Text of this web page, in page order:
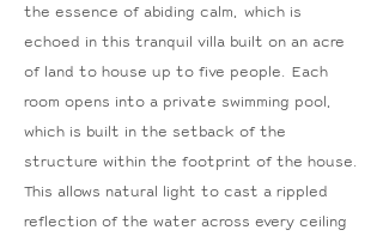
the essence of abiding calm, which is
echoed in this tranquil villa built on an acre
of land to house up to five people. Each
room opens into a private swimming pool,
which is built in the setback of the
structure within the footprint of the house.
This allows natural light to cast a rippled
reflection of the water across every ceiling